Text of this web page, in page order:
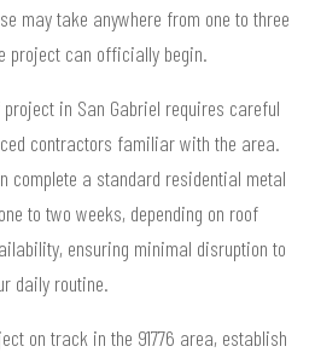
may take anywhere from one to three
project can officially begin.
in San Gabriel requires careful
contractors familiar with the area.
complete a standard residential metal
to two weeks, depending on roof
ensuring minimal disruption to
daily routine.
on track in the 91776 area, establish